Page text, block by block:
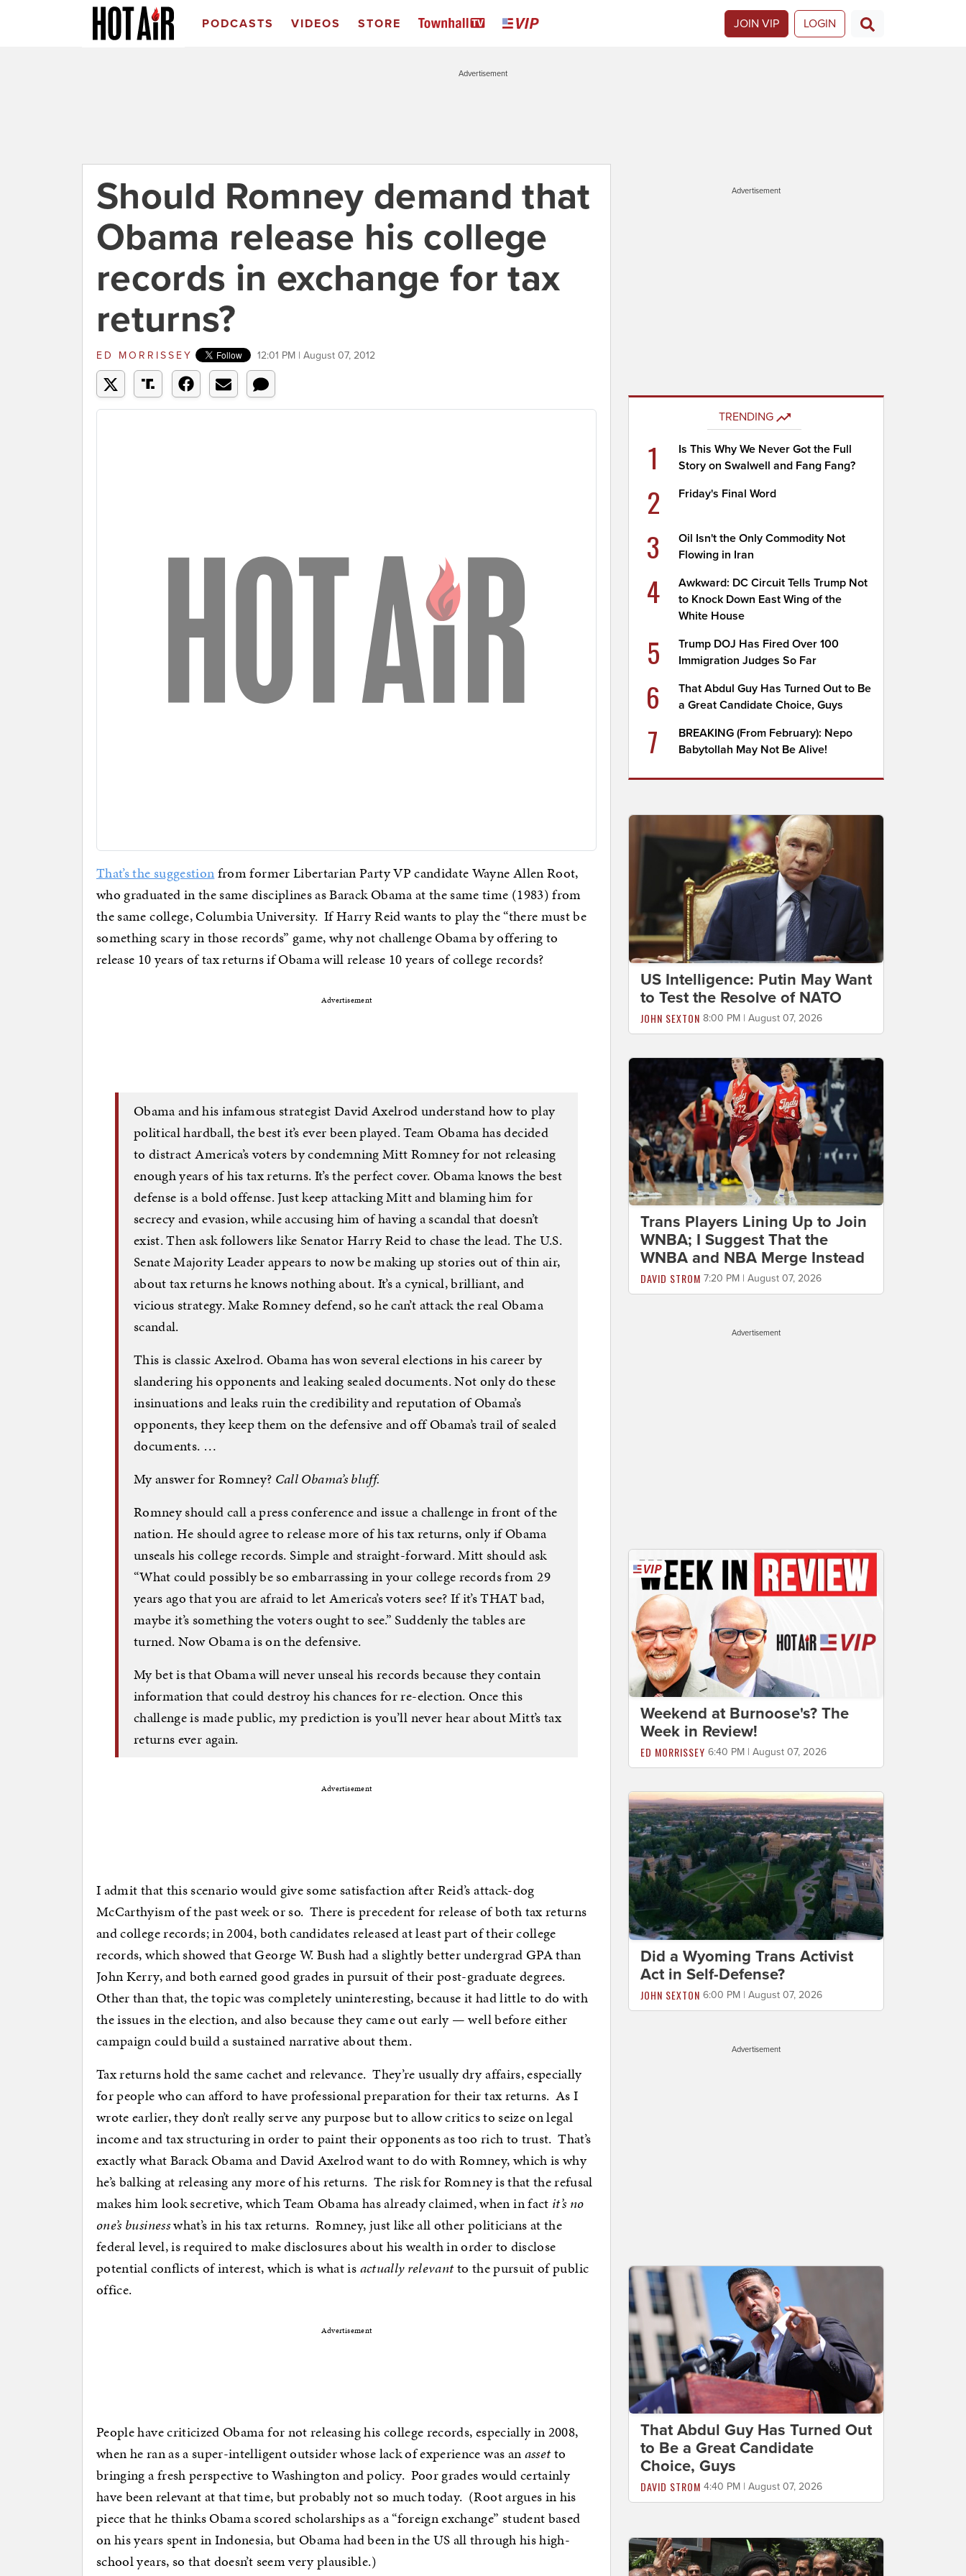
PODCASTS VIDEOS STORE JOIN VIP LOGIN
Advertisement
Should Romney demand that
Obama release his college
records in exchange for tax
returns?
ED MORRISSEY 12:01 PM | August 07, 2012
That’s the suggestionfrom former Libertarian Party VP candidate Wayne Allen Root,
who graduated in the same disciplines as Barack Obama at the same time (1983) from
the same college, Columbia University. If Harry Reid wants to play the “there must be
something scary in those records” game, why not challenge Obama by offering to
release 10 years of tax returns if Obama will release 10 years of college records?
Advertisement
Obama and his infamous strategist David Axelrod understand how to play
political hardball, the best it’s ever been played. Team Obama has decided
to distract America’s voters by condemning Mitt Romney for not releasing
enough years of his tax returns. It’s the perfect cover. Obama knows the best
defense is a bold offense. Just keep attacking Mitt and blaming him for
secrecy and evasion, while accusing him of having a scandal that doesn’t
exist. Then ask followers like Senator Harry Reid to chase the lead. The U.S.
Senate Majority Leader appears to now be making up stories out of thin air,
about tax returns he knows nothing about. It’s a cynical, brilliant, and
vicious strategy. Make Romney defend, so he can’t attack the real Obama
scandal.
This is classic Axelrod. Obama has won several elections in his career by
slandering his opponents and leaking sealed documents. Not only do these
insinuations and leaks ruin the credibility and reputation of Obama’s
opponents, they keep them on the defensive and off Obama’s trail of sealed
documents. …
My answer for Romney? Call Obama’s bluff.
Romney should call a press conference and issue a challenge in front of the
nation. He should agree to release more of his tax returns, only if Obama
unseals his college records. Simple and straight-forward. Mitt should ask
“What could possibly be so embarrassing in your college records from 29
years ago that you are afraid to let America’s voters see? If it’s THAT bad,
maybe it’s something the voters ought to see.” Suddenly the tables are
turned. Now Obama is on the defensive.
My bet is that Obama will never unseal his records because they contain
information that could destroy his chances for re-election. Once this
challenge is made public, my prediction is you’ll never hear about Mitt’s tax
returns ever again.
Advertisement
I admit that this scenario would give some satisfaction after Reid’s attack-dog
McCarthyism of the past week or so. There is precedent for release of both tax returns
and college records; in 2004, both candidates released at least part of their college
records, which showed that George W. Bush had a slightly better undergrad GPA than
John Kerry, and both earned good grades in pursuit of their post-graduate degrees.
Other than that, the topic was completely uninteresting, because it had little to do with
the issues in the election, and also because they came out early — well before either
campaign could build a sustained narrative about them.
Tax returns hold the same cachet and relevance. They’re usually dry affairs, especially
for people who can afford to have professional preparation for their tax returns. As I
wrote earlier, they don’t really serve any purpose but to allow critics to seize on legal
income and tax structuring in order to paint their opponents as too rich to trust. That’s
exactly what Barack Obama and David Axelrod want to do with Romney, which is why
he’s balking at releasing any more of his returns. The risk for Romney is that the refusal
makes him look secretive, which Team Obama has already claimed, when in fact it’s no
one’s businesswhat’s in his tax returns. Romney, just like all other politicians at the
federal level, is required to make disclosures about his wealth in order to disclose
potential conflicts of interest, which is what isactually relevantto the pursuit of public
office.
Advertisement
People have criticized Obama for not releasing his college records, especially in 2008,
when he ran as a super-intelligent outsider whose lack of experience was anassetto
bringing a fresh perspective to Washington and policy. Poor grades would certainly
have been relevant at that time, but probably not so much today. (Root argues in his
piece that he thinks Obama scored scholarships as a “foreign exchange” student based
on his years spent in Indonesia, but Obama had been in the US all through his high-
school years, so that doesn’t seem very plausible.)
Advertisement
TRENDING
1
Is This Why We Never Got the Full
Story on Swalwell and Fang Fang?
2 Friday's Final Word
3
Oil Isn't the Only Commodity Not
Flowing in Iran
4
Awkward: DC Circuit Tells Trump Not
to Knock Down East Wing of the
White House
5
Trump DOJ Has Fired Over 100
Immigration Judges So Far
6
That Abdul Guy Has Turned Out to Be
a Great Candidate Choice, Guys
7
BREAKING (From February): Nepo
Babytollah May Not Be Alive!
US Intelligence: Putin May Want
to Test the Resolve of NATO
JOHN SEXTON 8:00 PM | August 07, 2026
Trans Players Lining Up to Join
WNBA; I Suggest That the
WNBA and NBA Merge Instead
DAVID STROM 7:20 PM | August 07, 2026
Advertisement
Weekend at Burnoose's? The
Week in Review!
ED MORRISSEY 6:40 PM | August 07, 2026
Did a Wyoming Trans Activist
Act in Self-Defense?
JOHN SEXTON 6:00 PM | August 07, 2026
Advertisement
That Abdul Guy Has Turned Out
to Be a Great Candidate
Choice, Guys
DAVID STROM 4:40 PM | August 07, 2026